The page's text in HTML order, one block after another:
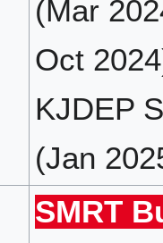
(Mar
Oct
KJDEP
(Jan
SMRT